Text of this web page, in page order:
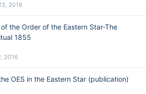
2016
the Order of the Eastern Star-The
1855
2016
OES in the Eastern Star (publication)